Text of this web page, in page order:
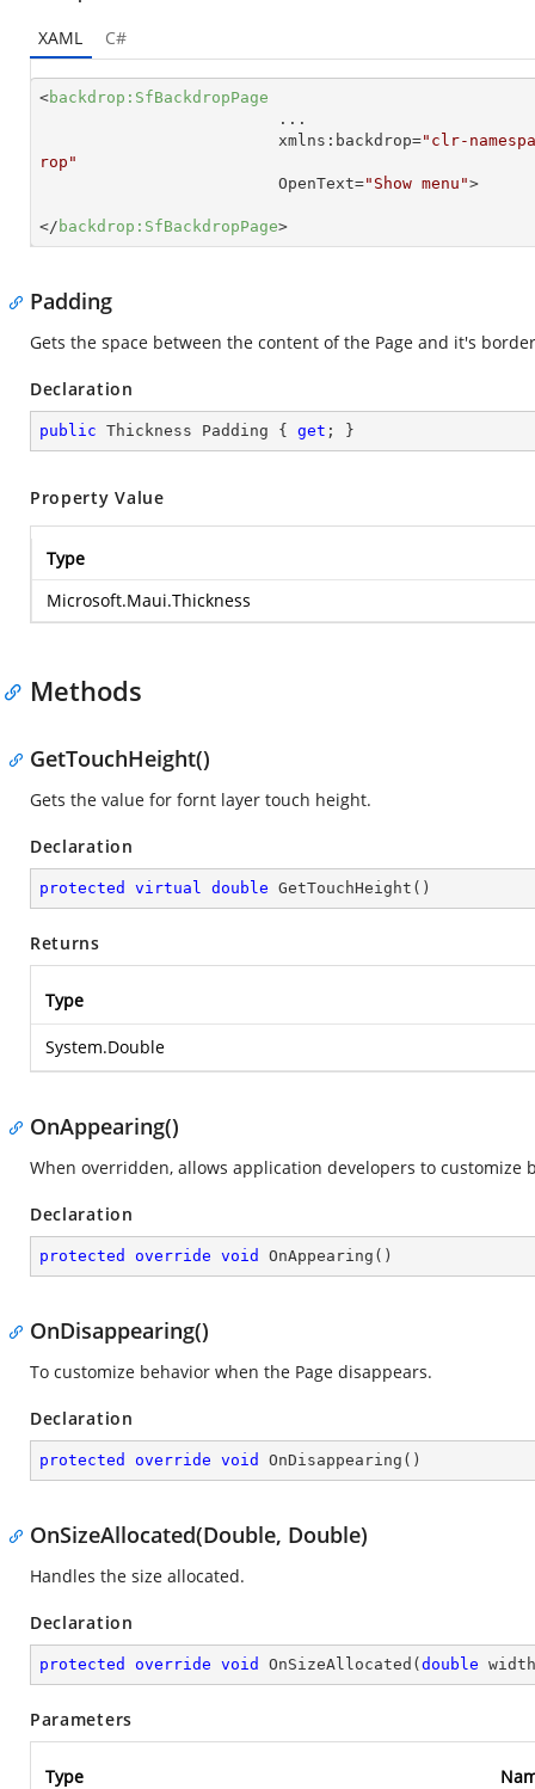
XAML
C#
<backdrop:SfBackdropPage
...
xmlns:backdrop="clr-
rop"
OpenText="Show menu">
</ backdrop:SfBackdropPage>
Padding
Gets the space between the content of the Page and it's
Declaration
public Thickness Padding { get ; }
Property Value
Type
Microsoft.Maui.Thickness
Methods
GetTouchHeight()
Gets the value for fornt layer touch height.
Declaration
protected virtual double GetTouchHeight ( )
Returns
Type
System.Double
OnAppearing()
When overridden, allows application developers to
Declaration
protected override void OnAppearing ( )
OnDisappearing()
To customize behavior when the Page disappears.
Declaration
protected override void OnDisappearing ( )
OnSizeAllocated(Double, Double)
Handles the size allocated.
Declaration
protected override void OnSizeAllocated ( double
Parameters
Type